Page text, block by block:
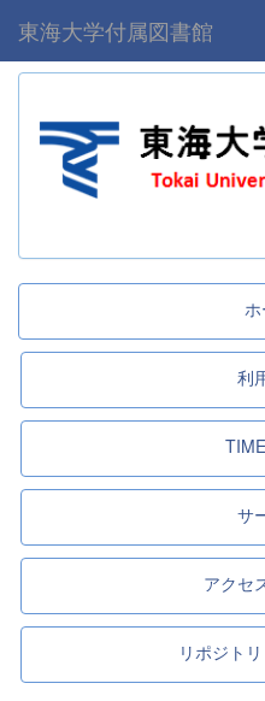
東海大学付属図書館
利
サ
アクセ
リポジト